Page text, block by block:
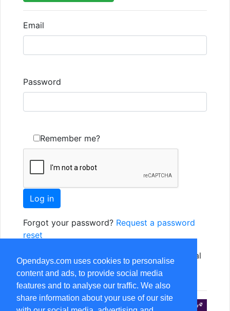
Opendays.com uses cookies to personalise
content and ads, to provide social media
features and to analyse our traffic. We also
share information about your use of our site
Email
Password
Remember me?
Forgot your password? Request a password
reset
Not yet registered? Just use one of the social
options, or Register as a new user